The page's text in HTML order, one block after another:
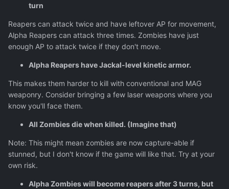
turn
Reapers can attack twice and have leftover AP for movement,
Alpha Reapers can attack three times. Zombies have just
enough AP to attack twice if they don't move.
Alpha Reapers have Jackal-level kinetic armor.
This makes them harder to kill with conventional and MAG
weaponry. Consider bringing a few laser weapons where you
know you'll face them.
All Zombies die when killed. (Imagine that)
Note: This might mean zombies are now capture-able if
stunned, but I don't know if the game will like that. Try at your
own risk.
Alpha Zombies will become reapers after 3 turns, but